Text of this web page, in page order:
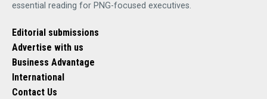
essential reading for PNG-focused executives.
Editorial submissions
Advertise with us
Business Advantage
International
Contact Us